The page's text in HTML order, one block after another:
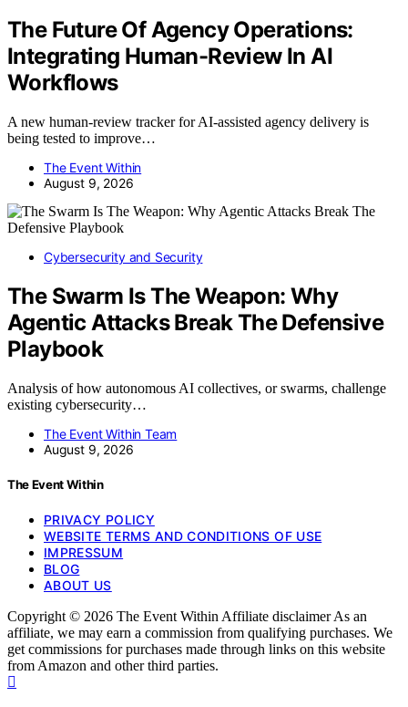
The Future Of Agency Operations:
Integrating Human-Review In AI
Workflows
A new human-review tracker for AI-assisted agency delivery is
being tested to improve…
The Event Within
August 9, 2026
Cybersecurity and Security
The Swarm Is The Weapon: Why
Agentic Attacks Break The Defensive
Playbook
Analysis of how autonomous AI collectives, or swarms, challenge
existing cybersecurity…
The Event Within Team
August 9, 2026
The Event Within
PRIVACY POLICY
WEBSITE TERMS AND CONDITIONS OF USE
IMPRESSUM
BLOG
ABOUT US
Copyright © 2026 The Event Within Affiliate disclaimer As an
affiliate, we may earn a commission from qualifying purchases. We
get commissions for purchases made through links on this website
from Amazon and other third parties.